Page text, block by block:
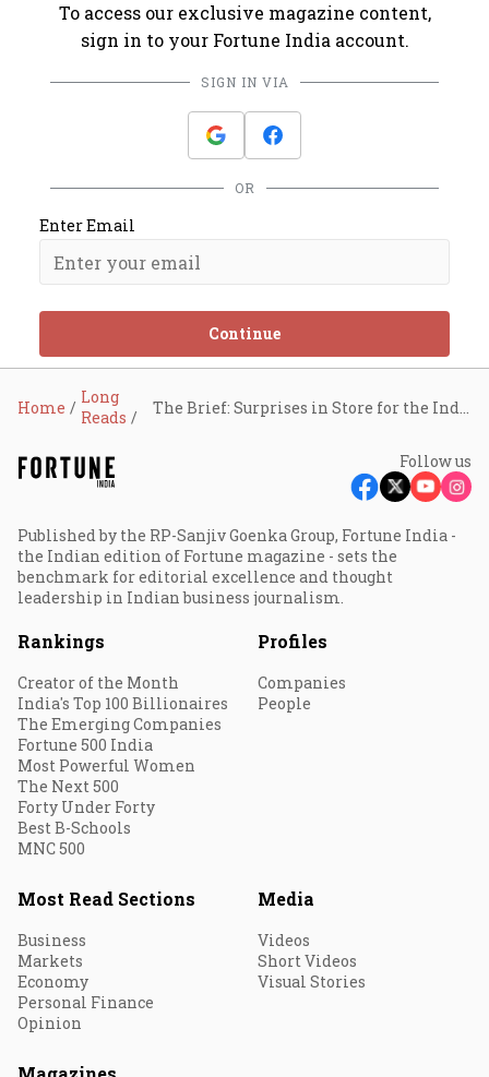
To access our exclusive magazine content,
sign in to your Fortune India account.
SIGN IN VIA
OR
Enter Email
Continue
Home
Long
Reads
Follow us
Published by the RP-Sanjiv Goenka Group, Fortune India -
the Indian edition of Fortune magazine - sets the
benchmark for editorial excellence and thought
leadership in Indian business journalism.
Rankings
Creator of the Month
India's Top 100 Billionaires
The Emerging Companies
Fortune 500 India
Most Powerful Women
The Next 500
Forty Under Forty
Best B-Schools
MNC 500
Profiles
Companies
People
Most Read Sections
Business
Markets
Economy
Personal Finance
Opinion
Media
Videos
Short Videos
Visual Stories